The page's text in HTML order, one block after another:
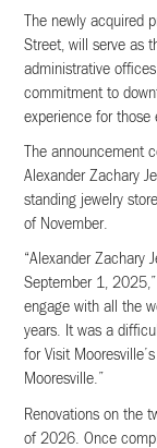
The newly
Street, will serve as
administrative
commitment to
experience for those
The announcement
Alexander Zachary
standing jewelry
of November.
“Alexander Zachary
September 1,
engage with all the
years. It was a
for Visit
Mooresville.”
Renovations on the
of 2026. Once